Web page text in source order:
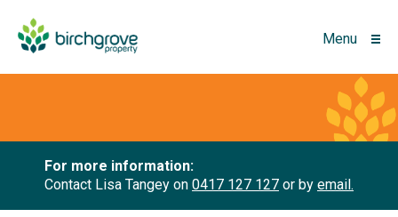
Menu
For more information:
Contact Lisa Tangey on 0417 127 127 or by email.